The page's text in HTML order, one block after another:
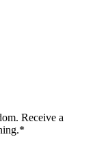
Receive a
*